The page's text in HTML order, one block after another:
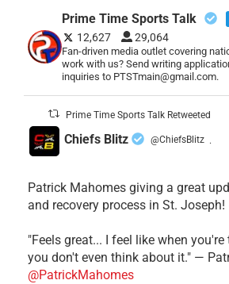
Prime Time Sports Talk
12,627 29,064
Fan-driven media outlet covering
work with us? Send writing
inquiries to PTSTmain@gmail.com.
Prime Time Sports Talk Retweeted
Chiefs Blitz @ChiefsBlitz ·
Patrick Mahomes giving a great
and recovery process in St. Joseph!
"Feels great... I feel like when
you don't even think about it." —
@PatrickMahomes